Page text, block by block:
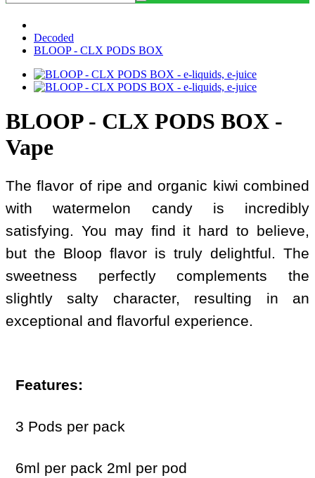
Decoded
BLOOP - CLX PODS BOX
BLOOP - CLX PODS BOX -
Vape
The flavor of ripe and organic kiwi combined
with watermelon candy is incredibly
satisfying. You may find it hard to believe,
but the Bloop flavor is truly delightful. The
sweetness perfectly complements the
slightly salty character, resulting in an
exceptional and flavorful experience.
Features:
3 Pods per pack
6ml per pack 2ml per pod